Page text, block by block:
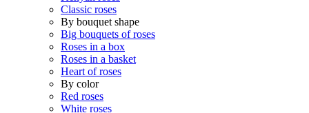
Classic roses
By bouquet shape
Big bouquets of roses
Roses in a box
Roses in a basket
Heart of roses
By color
Red roses
White roses